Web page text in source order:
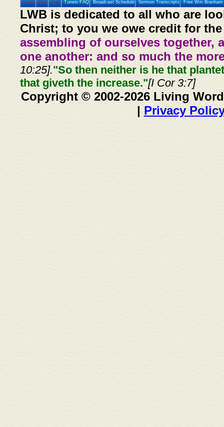
Home Prev Next Tunein FAQ Broadcast Schedule Sermon Transcripts Free Wm
LWB is dedicated to all who are
Christ; to you we owe credit for
assembling of ourselves together,
one another: and so much the
10:25]."So then neither is he that
that giveth the increase."[I Cor 3:7]
Copyright © 2002-2026 Living
| Privacy